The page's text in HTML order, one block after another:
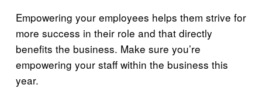
Empowering your employees helps them strive for
more success in their role and that directly
benefits the business. Make sure you’re
empowering your staff within the business this
year.